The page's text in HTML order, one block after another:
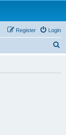
Login
Register